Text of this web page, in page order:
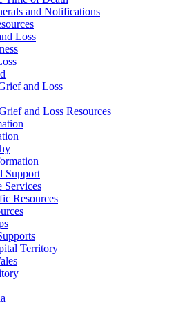
and Notifications
Loss
and Loss
and Loss Resources
Support
Services
Resources
Territory